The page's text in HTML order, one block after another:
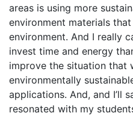
areas is using more
environment materials
environment. And I really
invest time and energy
improve the situation that
environmentally
applications. And, and I’ll
resonated with my